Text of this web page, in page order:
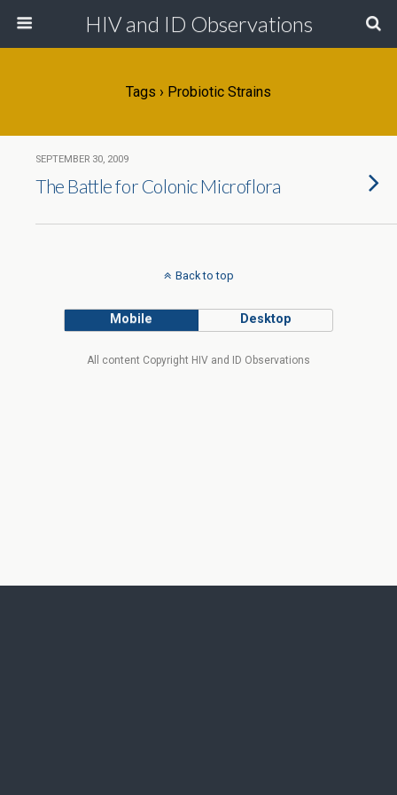
HIV and ID Observations
Tags › Probiotic Strains
SEPTEMBER 30, 2009
The Battle for Colonic Microflora
Back to top
Mobile Desktop
All content Copyright HIV and ID Observations